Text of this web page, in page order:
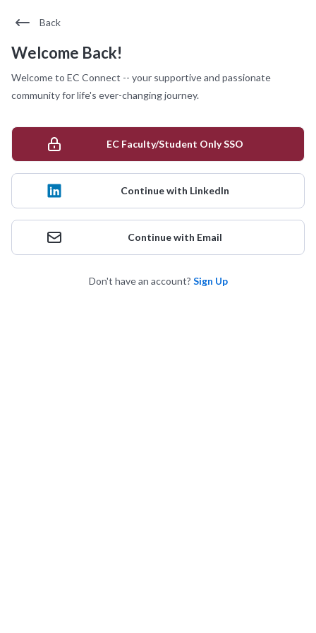
Back
Welcome Back!
Welcome to EC Connect -- your supportive and passionate
community for life's ever-changing journey.
EC Faculty/Student Only SSO
Continue with LinkedIn
Continue with Email
Don't have an account? Sign Up